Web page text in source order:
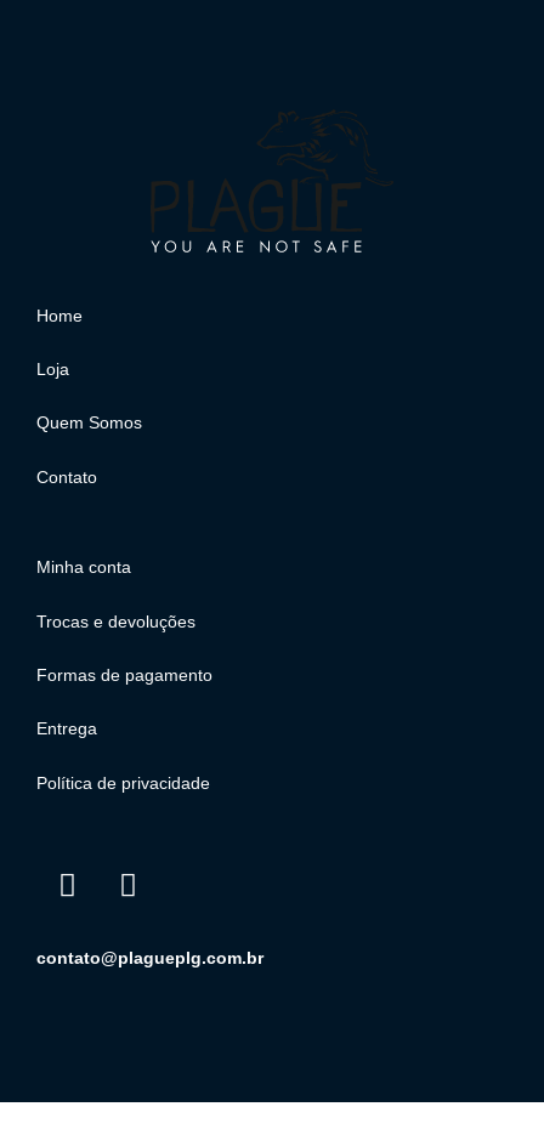
Home
Loja
Quem Somos
Contato
Minha conta
Trocas e devoluções
Formas de pagamento
Entrega
Política de privacidade
contato@plagueplg.com.br